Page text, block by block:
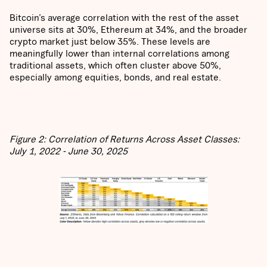
Bitcoin’s average correlation with the rest of the asset
universe sits at 30%, Ethereum at 34%, and the broader
crypto market just below 35%. These levels are
meaningfully lower than internal correlations among
traditional assets, which often cluster above 50%,
especially among equities, bonds, and real estate.
Figure 2: Correlation of Returns Across Asset Classes:
July 1, 2022 - June 30, 2025